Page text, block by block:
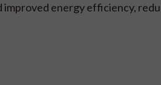
improved energy efficiency,